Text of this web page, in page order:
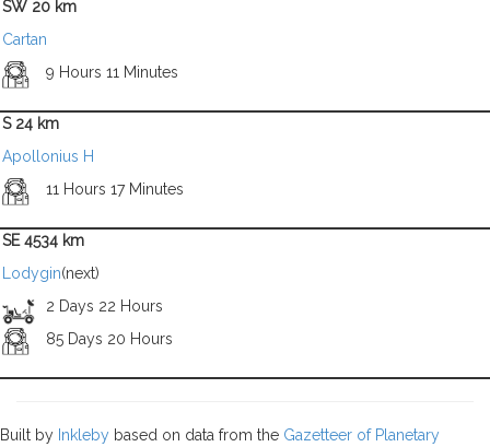
SW 20 km
Cartan
9 Hours 11 Minutes
S 24 km
Apollonius H
11 Hours 17 Minutes
SE 4534 km
Lodygin(next)
2 Days 22 Hours
85 Days 20 Hours
Built by Inkleby based on data from the Gazetteer of Planetary